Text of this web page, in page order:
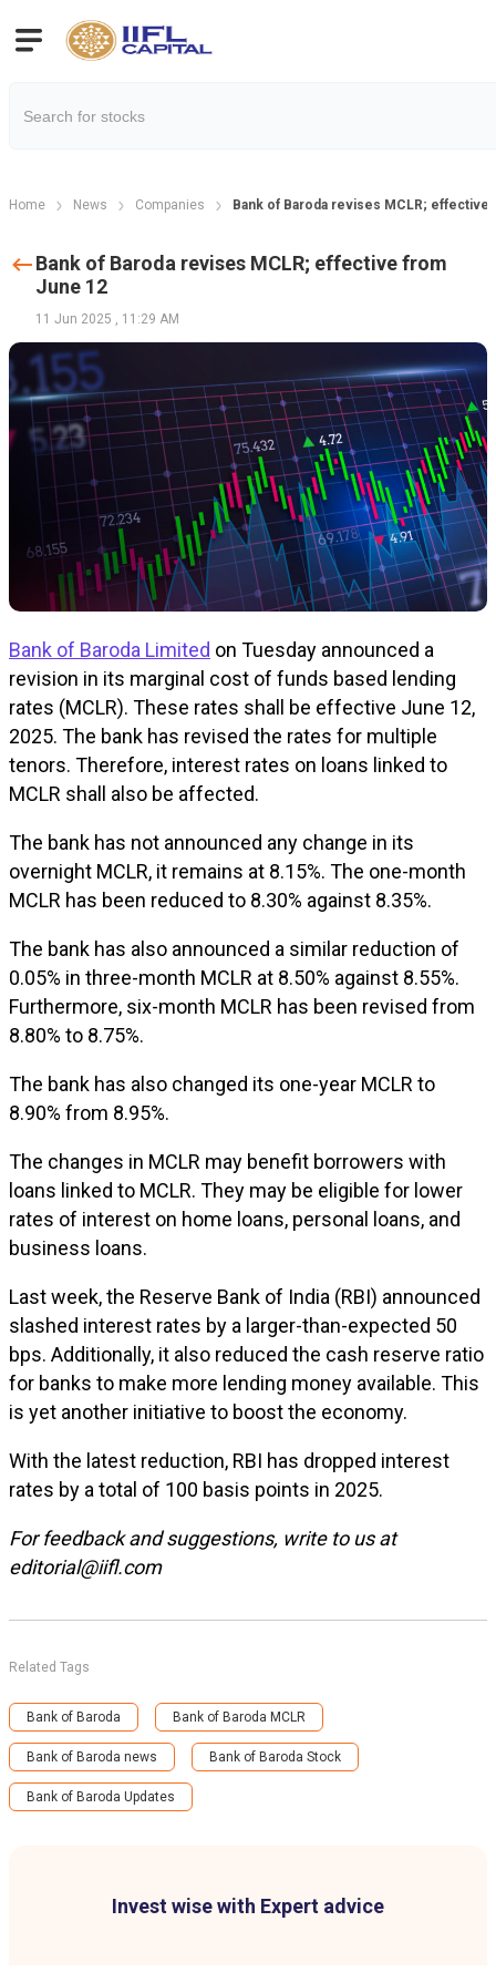
Home News Companies Bank of Baroda revises MCLR; effective
Invest wise with Expert advice
Bank of Baroda revises MCLR; effective from
June 12
11 Jun 2025 , 11:29 AM
Bank of Baroda Limited on Tuesday announced a
revision in its marginal cost of funds based lending
rates (MCLR). These rates shall be effective June 12,
2025. The bank has revised the rates for multiple
tenors. Therefore, interest rates on loans linked to
MCLR shall also be affected.
The bank has not announced any change in its
overnight MCLR, it remains at 8.15%. The one-month
MCLR has been reduced to 8.30% against 8.35%.
The bank has also announced a similar reduction of
0.05% in three-month MCLR at 8.50% against 8.55%.
Furthermore, six-month MCLR has been revised from
8.80% to 8.75%.
The bank has also changed its one-year MCLR to
8.90% from 8.95%.
The changes in MCLR may benefit borrowers with
loans linked to MCLR. They may be eligible for lower
rates of interest on home loans, personal loans, and
business loans.
Last week, the Reserve Bank of India (RBI) announced
slashed interest rates by a larger-than-expected 50
bps. Additionally, it also reduced the cash reserve ratio
for banks to make more lending money available. This
is yet another initiative to boost the economy.
With the latest reduction, RBI has dropped interest
rates by a total of 100 basis points in 2025.
For feedback and suggestions, write to us at
editorial@iifl.com
Related Tags
Bank of Baroda Bank of Baroda MCLR
Bank of Baroda news Bank of Baroda Stock
Bank of Baroda Updates